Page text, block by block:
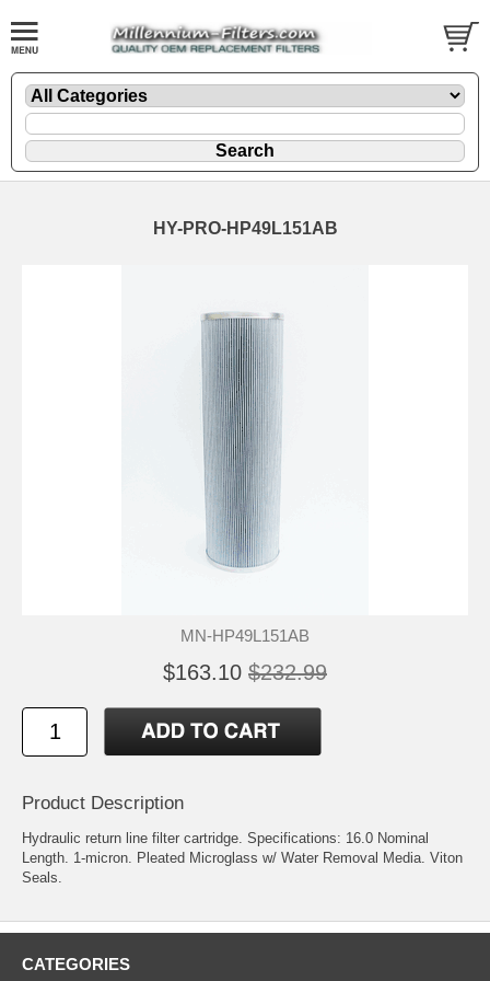
HY-PRO-HP49L151AB
MN-HP49L151AB
$163.10 $232.99
Product Description
Hydraulic return line filter cartridge. Specifications: 16.0 Nominal
Length. 1-micron. Pleated Microglass w/ Water Removal Media. Viton
Seals.
CATEGORIES